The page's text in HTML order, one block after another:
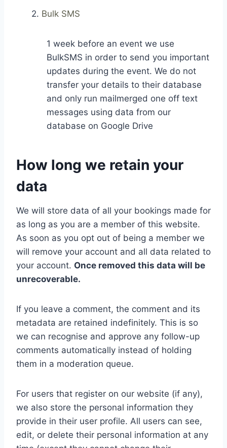
2. Bulk SMS
1 week before an event we use
BulkSMS in order to send you important
updates during the event. We do not
transfer your details to their database
and only run mailmerged one off text
messages using data from our
database on Google Drive
How long we retain your
data
We will store data of all your bookings made for
as long as you are a member of this website.
As soon as you opt out of being a member we
will remove your account and all data related to
your account. Once removed this data will be
unrecoverable.
If you leave a comment, the comment and its
metadata are retained indefinitely. This is so
we can recognise and approve any follow-up
comments automatically instead of holding
them in a moderation queue.
For users that register on our website (if any),
we also store the personal information they
provide in their user profile. All users can see,
edit, or delete their personal information at any